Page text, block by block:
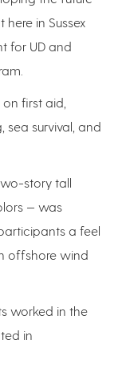
in Sussex
for UD and
first aid,
sea survival, and
story tall
— was
a feel
offshore wind
worked in the
in